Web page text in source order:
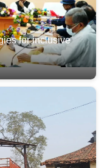
for inclusive